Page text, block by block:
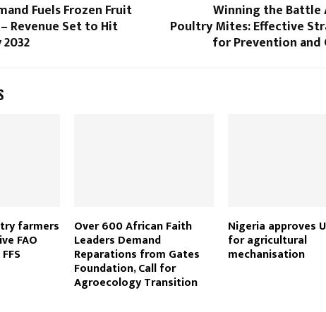
Fuels Frozen Fruit
Revenue Set to Hit
Winning the Battle
Poultry Mites: Effective
for Prevention and
farmers
FAO
Over 600 African Faith
Leaders Demand
Reparations from Gates
Foundation, Call for
Agroecology Transition
Nigeria approves
for agricultural
mechanisation